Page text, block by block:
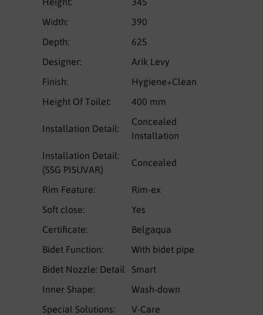
Width:
390
Depth:
625
Designer:
Arik Levy
Finish:
Hygiene+Clean
Height Of Toilet:
400 mm
Installation Detail:
Concealed
Installation
Installation Detail:
(SSG PISUVAR)
Concealed
Rim Feature:
Rim-ex
Soft close:
Yes
Certificate:
Belgaqua
Bidet Function:
With bidet pipe
Bidet Nozzle: Detail
Smart
Inner Shape:
Wash-down
Special Solutions:
V-Care